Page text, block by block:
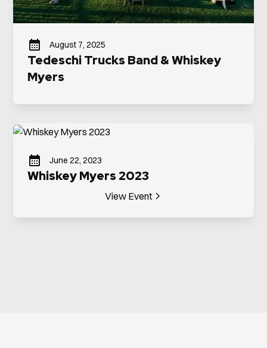
August 7, 2025
Tedeschi Trucks Band & Whiskey
Myers
June 22, 2023
Whiskey Myers 2023
View Event